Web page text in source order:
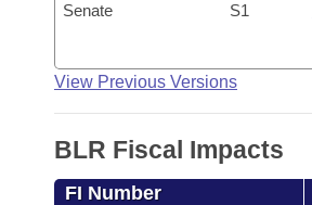
Senate S1
View Previous Versions
BLR Fiscal Impacts
FI Number